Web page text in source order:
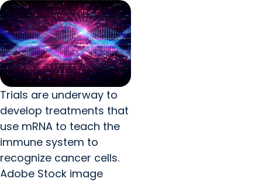
Trials are underway to
develop treatments that
use mRNA to teach the
immune system to
recognize cancer cells.
Adobe Stock image